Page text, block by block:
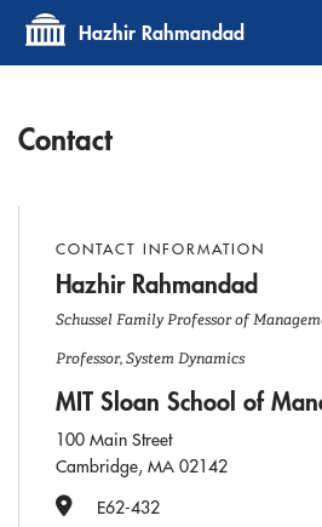
Hazhir Rahmandad
Contact
CONTACT INFORMATION
Hazhir Rahmandad
Schussel Family Professor of
Professor, System Dynamics
MIT Sloan School of
100 Main Street
Cambridge, MA 02142
Office Number
E62-432